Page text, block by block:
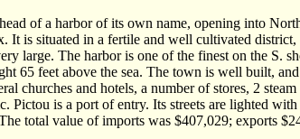
of a harbor of its own name, opening into
is situated in a fertile and well cultivated district,
large. The harbor is one of the finest on the S.
65 feet above the sea. The town is well built,
churches and hotels, a number of stores, 2
Pictou is a port of entry. Its streets are lighted
total value of imports was $407,029; exports